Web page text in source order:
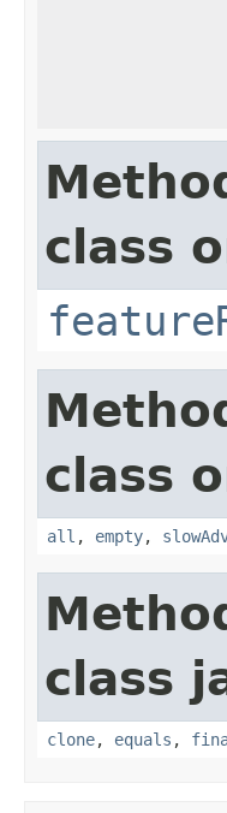
class
class
all , empty,
class
clone, equals ,